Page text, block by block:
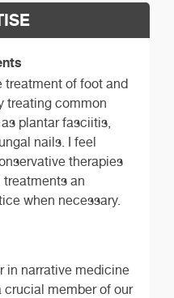
treatment of foot and
treating common
plantar fasciitis,
nails. I feel
therapies
an
when necessary.
in narrative medicine
crucial member of our